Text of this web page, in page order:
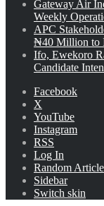
Gateway Air
Weekly
APC
₦40 Million to
Ifo, Ewekoro
Candidate
Facebook
X
YouTube
Instagram
RSS
Log In
Random Article
Sidebar
Switch skin